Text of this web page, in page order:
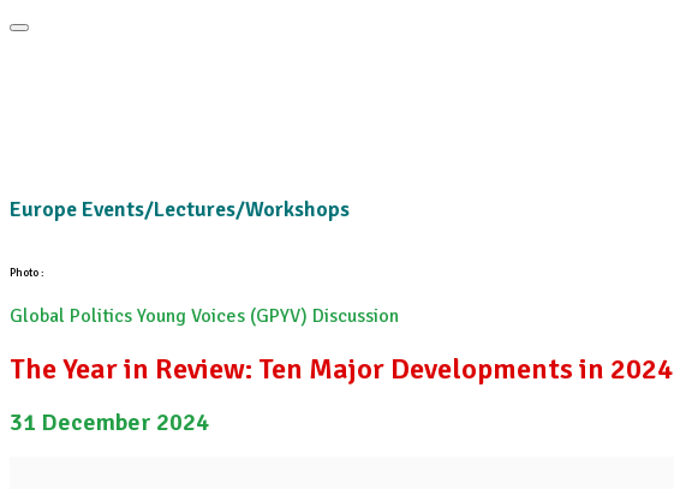
Europe Events/Lectures/Workshops
Photo :
Global Politics Young Voices (GPYV) Discussion
The Year in Review: Ten Major Developments in 2024
31 December 2024